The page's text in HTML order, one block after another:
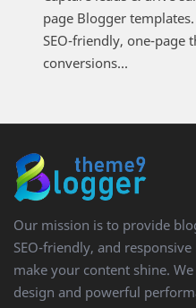
page Blogger
SEO-friendly, one-page
conversions...
Our mission is to provide
SEO-friendly, and
make your content shine.
design and powerful